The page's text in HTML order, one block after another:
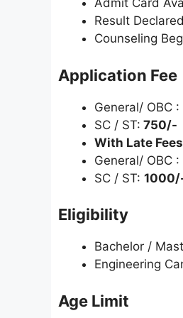
Admit Card
Result Declared
Counseling
Application Fee
General/ OBC :
SC / ST: 750/-
With Late
General/ OBC :
SC / ST:
Eligibility
Bachelor /
Engineering
Age Limit